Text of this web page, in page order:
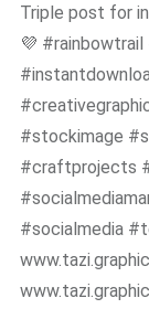
Triple post for
💜
#stockimage
#craftprojects
#socialmedia